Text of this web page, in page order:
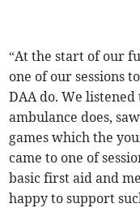
“At the start of our
one of our sessions
DAA do. We
ambulance does,
games which the
came to one of
basic first aid and
happy to support